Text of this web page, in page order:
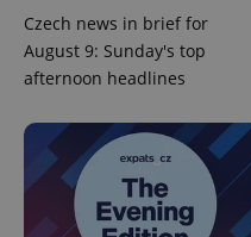
Czech news in brief for
August 9: Sunday's top
afternoon headlines